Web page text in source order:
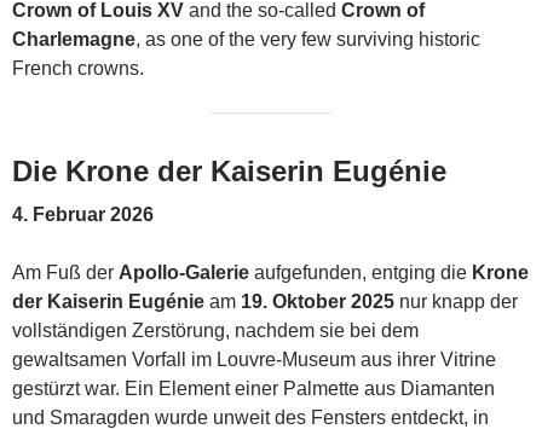
Crown of Louis XV and the so-called Crown of
Charlemagne, as one of the very few surviving historic
French crowns.
Die Krone der Kaiserin Eugénie
4. Februar 2026
Am Fuß der Apollo-Galerie aufgefunden, entging die Krone
der Kaiserin Eugénie am 19. Oktober 2025 nur knapp der
vollständigen Zerstörung, nachdem sie bei dem
gewaltsamen Vorfall im Louvre-Museum aus ihrer Vitrine
gestürzt war. Ein Element einer Palmette aus Diamanten
und Smaragden wurde unweit des Fensters entdeckt, in